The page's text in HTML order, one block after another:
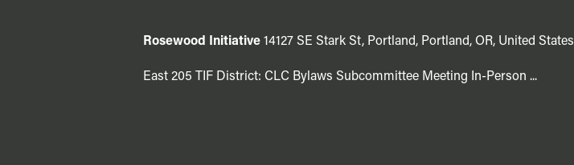
Rosewood Initiative 14127 SE Stark St, Portland, Portland, OR, United States
East 205 TIF District: CLC Bylaws Subcommittee Meeting In-Person ...